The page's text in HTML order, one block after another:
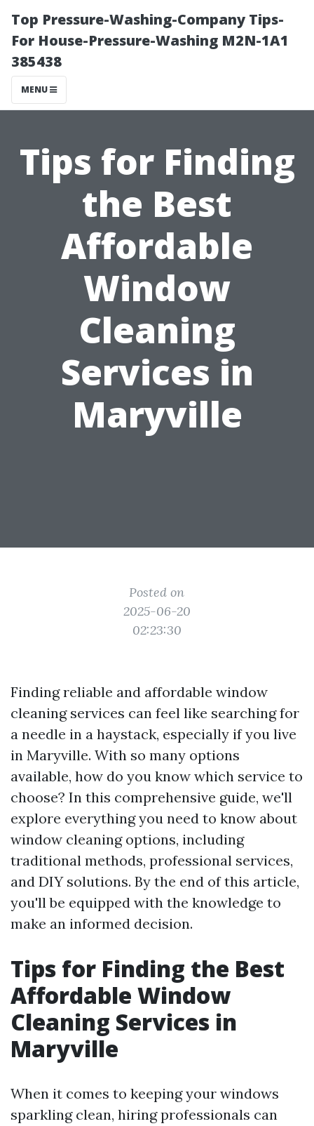
Top Pressure-Washing-Company Tips-
For House-Pressure-Washing M2N-1A1
385438
MENU
Tips for Finding
the Best
Affordable
Window
Cleaning
Services in
Maryville
Posted on
2025-06-20
02:23:30
Finding reliable and affordable window
cleaning services can feel like searching for
a needle in a haystack, especially if you live
in Maryville. With so many options
available, how do you know which service to
choose? In this comprehensive guide, we'll
explore everything you need to know about
window cleaning options, including
traditional methods, professional services,
and DIY solutions. By the end of this article,
you'll be equipped with the knowledge to
make an informed decision.
Tips for Finding the Best
Affordable Window
Cleaning Services in
Maryville
When it comes to keeping your windows
sparkling clean, hiring professionals can